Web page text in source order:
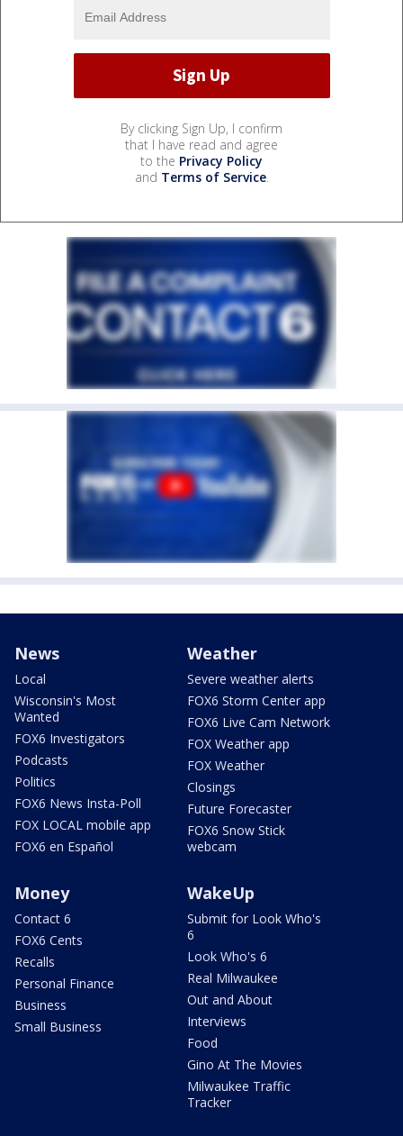
By clicking Sign Up, I confirm
that I have read and agree
to the Privacy Policy
and Terms of Service.
News
Local
Wisconsin's Most
Wanted
FOX6 Investigators
Podcasts
Politics
FOX6 News Insta-Poll
FOX LOCAL mobile app
FOX6 en Español
Weather
Severe weather alerts
FOX6 Storm Center app
FOX6 Live Cam Network
FOX Weather app
FOX Weather
Closings
Future Forecaster
FOX6 Snow Stick
webcam
Money
Contact 6
FOX6 Cents
Recalls
Personal Finance
Business
Small Business
WakeUp
Submit for Look Who's
6
Look Who's 6
Real Milwaukee
Out and About
Interviews
Food
Gino At The Movies
Milwaukee Traffic
Tracker